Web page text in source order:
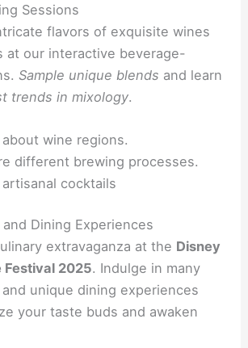
Sessions
flavors of exquisite wines
at our interactive beverage-
Sample unique blends and learn
trends in mixology.
about wine regions.
different brewing processes.
cocktails
Dining Experiences
extravaganza at the Disney
Festival 2025. Indulge in many
unique dining experiences
your taste buds and awaken